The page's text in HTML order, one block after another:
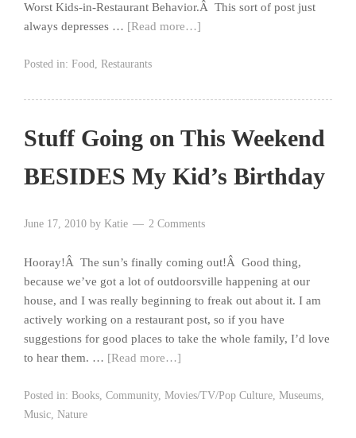
Worst Kids-in-Restaurant Behavior.Â This sort of post just
always depresses … [Read more…]
Posted in: Food, Restaurants
Stuff Going on This Weekend
BESIDES My Kid’s Birthday
June 17, 2010 by Katie 2 Comments
Hooray!Â The sun’s finally coming out!Â Good thing,
because we’ve got a lot of outdoorsville happening at our
house, and I was really beginning to freak out about it. I am
actively working on a restaurant post, so if you have
suggestions for good places to take the whole family, I’d love
to hear them. … [Read more…]
Posted in: Books, Community, Movies/TV/Pop Culture, Museums,
Music, Nature